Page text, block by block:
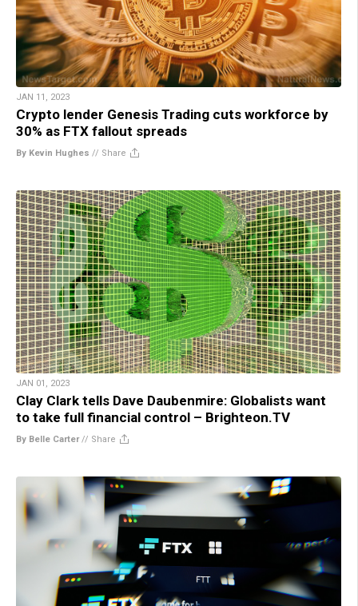
JAN 11, 2023
Crypto lender Genesis Trading cuts workforce by
30% as FTX fallout spreads
By Kevin Hughes // Share
JAN 01, 2023
Clay Clark tells Dave Daubenmire: Globalists want
to take full financial control – Brighteon.TV
By Belle Carter// Share